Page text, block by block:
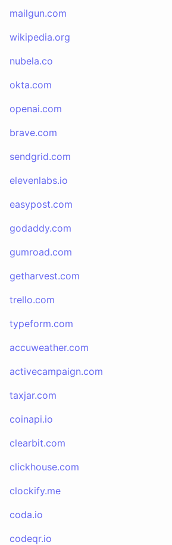
mailgun.com
wikipedia.org
nubela.co
okta.com
openai.com
brave.com
sendgrid.com
elevenlabs.io
easypost.com
godaddy.com
gumroad.com
getharvest.com
trello.com
typeform.com
accuweather.com
activecampaign.com
taxjar.com
coinapi.io
clearbit.com
clickhouse.com
clockify.me
coda.io
codeqr.io